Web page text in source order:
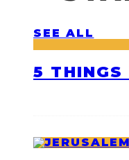
SEE ALL
5 THINGS